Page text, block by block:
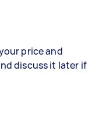
price and
discuss it later if